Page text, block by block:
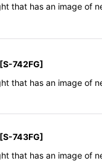
that has an image of
[S-742FG]
that has an image of
[S-743FG]
that has an image of